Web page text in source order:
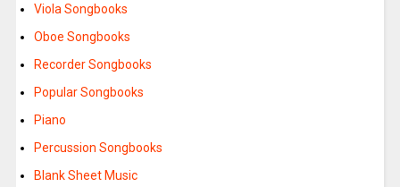
Viola Songbooks
Oboe Songbooks
Recorder Songbooks
Popular Songbooks
Piano
Percussion Songbooks
Blank Sheet Music